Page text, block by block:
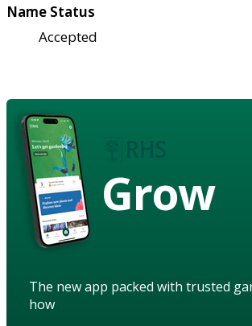
Name Status
Accepted
Grow
The new app packed with trusted
how